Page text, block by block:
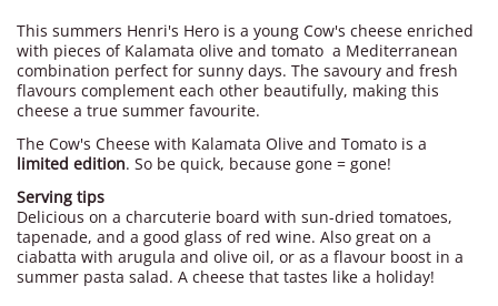
This summers Henri's Hero is a young Cow's cheese enriched
with pieces of Kalamata olive and tomato  a Mediterranean
combination perfect for sunny days. The savoury and fresh
flavours complement each other beautifully, making this
cheese a true summer favourite.
The Cow's Cheese with Kalamata Olive and Tomato is a
limited edition. So be quick, because gone = gone!
Serving tips
Delicious on a charcuterie board with sun-dried tomatoes,
tapenade, and a good glass of red wine. Also great on a
ciabatta with arugula and olive oil, or as a flavour boost in a
summer pasta salad. A cheese that tastes like a holiday!